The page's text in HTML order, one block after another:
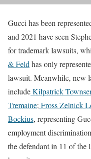
Gucci has been
and 2021 have seen
for trademark lawsuits,
& Feldhas only
lawsuit. Meanwhile, new
includeKilpatrick
Tremaine;Fross Zelnick
Bockius, representing
employment
the defendant in 11 of